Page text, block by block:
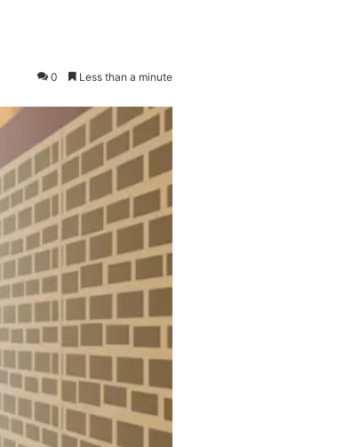
0 Less than a minute